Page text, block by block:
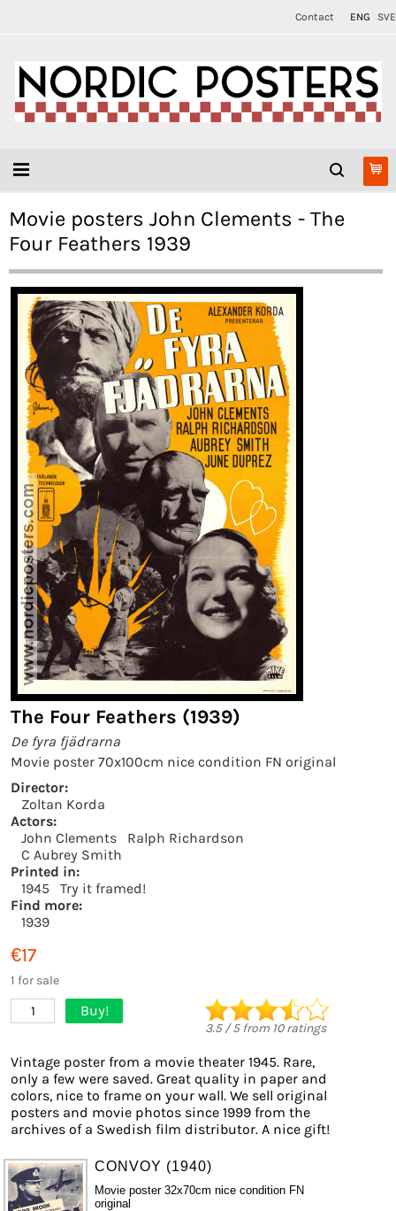
Contact ENG SVE
Movie posters John Clements - The
Four Feathers 1939
The Four Feathers (1939)
De fyra fjädrarna
Movie poster 70x100cm nice condition FN original
Director:
Zoltan Korda
Actors:
John Clements
Ralph Richardson
C Aubrey Smith
Printed in:
1945
Try it framed!
Find more:
1939
€17
1 for sale
1 Buy!
3.5/5from 10ratings
Vintage poster from a movie theater 1945. Rare,
only a few were saved. Great quality in paper and
colors, nice to frame on your wall. We sell original
posters and movie photos since 1999 from the
archives of a Swedish film distributor. A nice gift!
CONVOY (1940)
Movie poster 32x70cm nice condition FN
original